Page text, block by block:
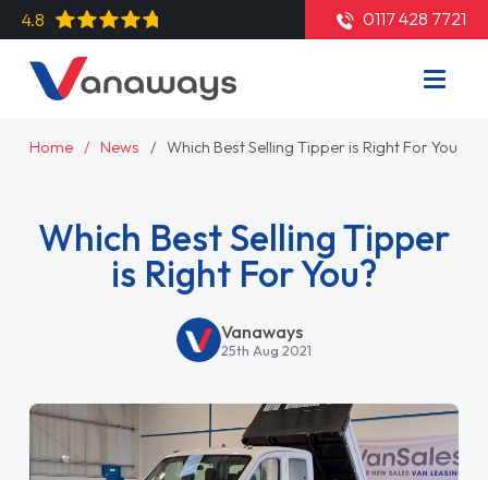
4.8 0117 428 7721
Home News Which Best Selling Tipper is Right For You?
Which Best Selling Tipper
is Right For You?
Vanaways
25th Aug 2021